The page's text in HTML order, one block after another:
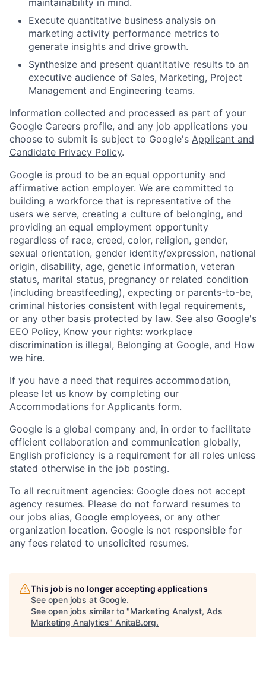
Execute quantitative business analysis on
marketing activity performance metrics to
generate insights and drive growth.
Synthesize and present quantitative results to an
executive audience of Sales, Marketing, Project
Management and Engineering teams.
Information collected and processed as part of your
Google Careers profile, and any job applications you
choose to submit is subject to Google's Applicant and
Candidate Privacy Policy.
Google is proud to be an equal opportunity and
affirmative action employer. We are committed to
building a workforce that is representative of the
users we serve, creating a culture of belonging, and
providing an equal employment opportunity
regardless of race, creed, color, religion, gender,
sexual orientation, gender identity/expression, national
origin, disability, age, genetic information, veteran
status, marital status, pregnancy or related condition
(including breastfeeding), expecting or parents-to-be,
criminal histories consistent with legal requirements,
or any other basis protected by law. See also Google's
EEO Policy, Know your rights: workplace
discrimination is illegal, Belonging at Google, and How
we hire.
If you have a need that requires accommodation,
please let us know by completing our
Accommodations for Applicants form.
Google is a global company and, in order to facilitate
efficient collaboration and communication globally,
English proficiency is a requirement for all roles unless
stated otherwise in the job posting.
To all recruitment agencies: Google does not accept
agency resumes. Please do not forward resumes to
our jobs alias, Google employees, or any other
organization location. Google is not responsible for
any fees related to unsolicited resumes.
This job is no longer accepting applications
See open jobs at Google.
See open jobs similar to "Marketing Analyst, Ads
Marketing Analytics" AnitaB.org.